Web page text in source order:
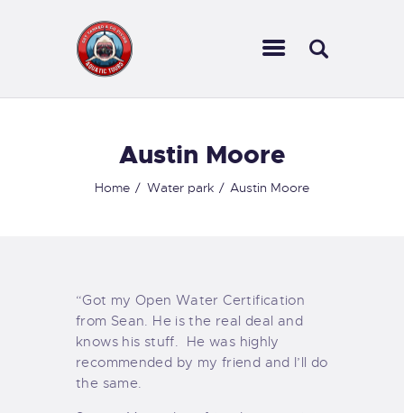
Austin Moore
Home Water park Austin Moore
HOME
CONTACTS
“Got my Open Water Certification
from Sean. He is the real deal and
knows his stuff. He was highly
recommended by my friend and I’ll do
the same.